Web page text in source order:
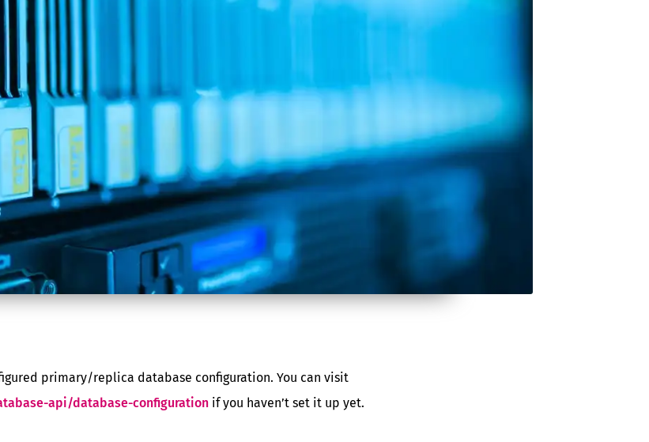
primary/replica database configuration. You can visit
api/database-configuration if you haven’t set it up yet.